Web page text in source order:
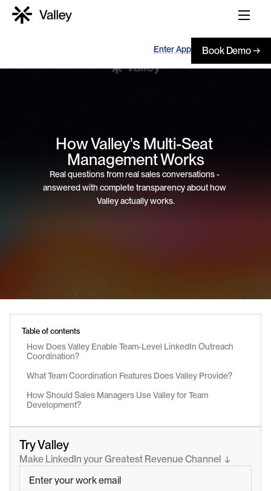
Enter App Book Demo →
How Valley's Multi-Seat
Management Works
Real questions from real sales conversations -
answered with complete transparency about how
Valley actually works.
Table of contents
How Does Valley Enable Team-Level LinkedIn Outreach
Coordination?
What Team Coordination Features Does Valley Provide?
How Should Sales Managers Use Valley for Team
Development?
Try Valley
Make LinkedIn your Greatest Revenue Channel  ↓